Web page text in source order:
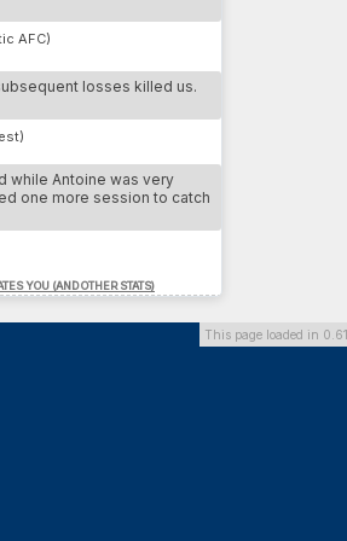
Venegas
Almada
Di martino 26 DAG
Gomez 26 DOR
Trabelsi 26 PLY
136
AFC)
losses killed us.
while Antoine was very
one more session to catch
YOU (AND OTHER STATS)
This page loaded in